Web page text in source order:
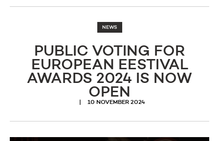
NEWS
PUBLIC VOTING FOR
EUROPEAN EESTIVAL
AWARDS 2024 IS NOW
OPEN
10 NOVEMBER 2024